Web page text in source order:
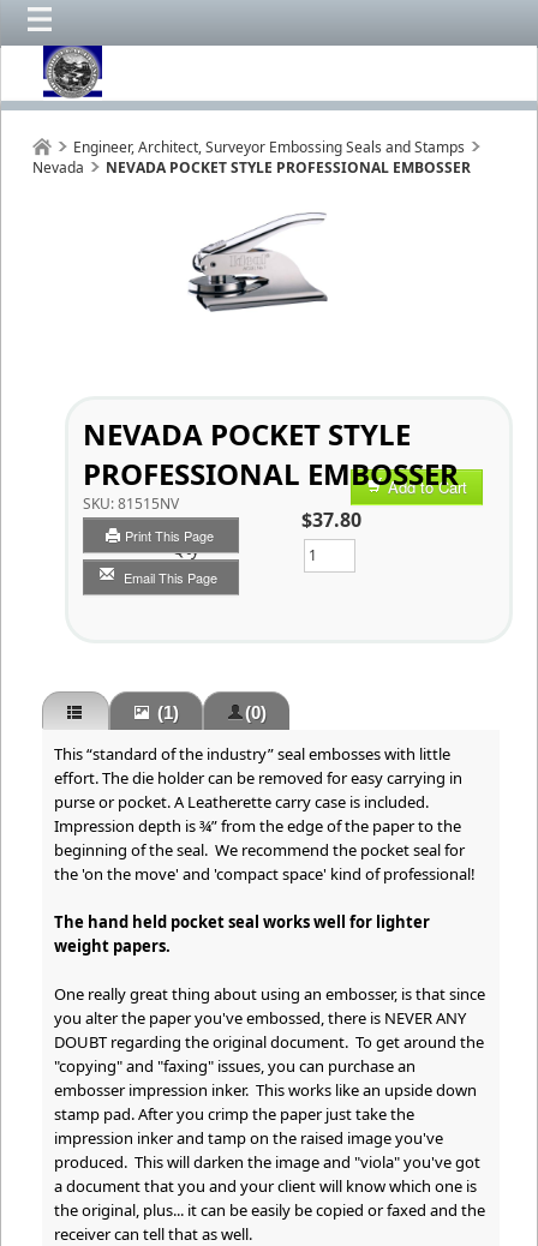
Engineer, Architect, Surveyor Embossing Seals and Stamps
Nevada
NEVADA POCKET STYLE PROFESSIONAL EMBOSSER
NEVADA POCKET STYLE
PROFESSIONAL EMBOSSER
SKU:81515NV
Print This Page
Email This Page
Add to Cart
$37.80
Qty
(1) (0)
This “standard of the industry” seal embosses with little
effort. The die holder can be removed for easy carrying in
purse or pocket. A Leatherette carry case is included.
Impression depth is ¾” from the edge of the paper to the
beginning of the seal. We recommend the pocket seal for
the 'on the move' and 'compact space' kind of professional!
The hand held pocket seal works well for lighter
weight papers.
One really great thing about using an embosser, is that since
you alter the paper you've embossed, there is NEVER ANY
DOUBT regarding the original document. To get around the
"copying" and "faxing" issues, you can purchase an
embosser impression inker. This works like an upside down
stamp pad. After you crimp the paper just take the
impression inker and tamp on the raised image you've
produced. This will darken the image and "viola" you've got
a document that you and your client will know which one is
the original, plus... it can be easily be copied or faxed and the
receiver can tell that as well.